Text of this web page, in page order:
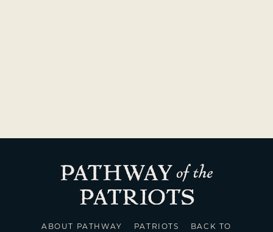
ABOUT PATHWAY PATRIOTS
BACK TO